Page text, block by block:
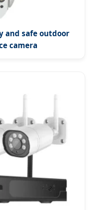
and safe outdoor
camera